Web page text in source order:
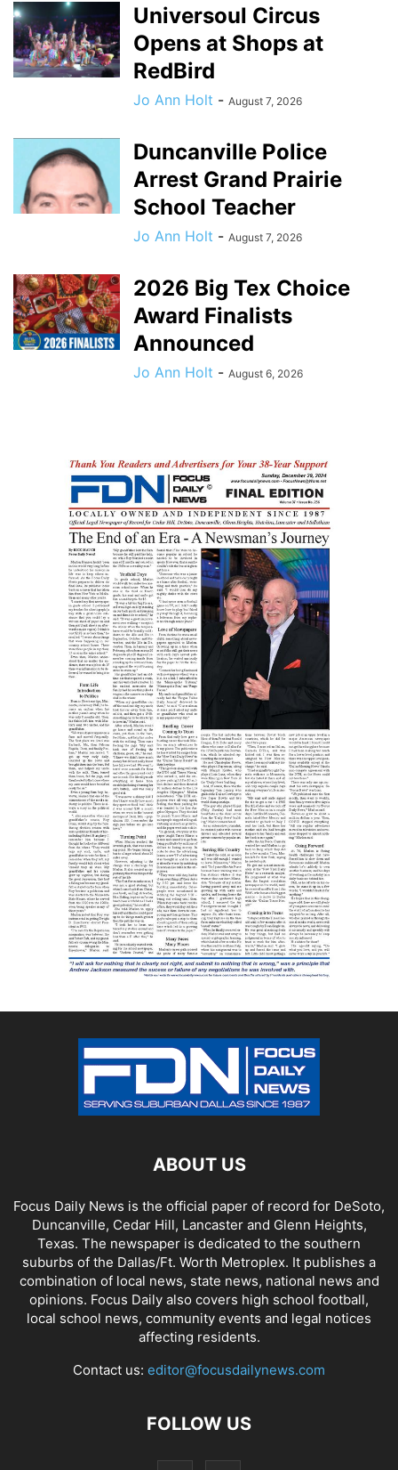
Universoul Circus
Opens at Shops at
RedBird
Jo Ann Holt - August 7, 2026
Duncanville Police
Arrest Grand Prairie
School Teacher
Jo Ann Holt - August 7, 2026
2026 Big Tex Choice
Award Finalists
Announced
Jo Ann Holt - August 6, 2026
ABOUT US
Focus Daily News is the official paper of record for DeSoto,
Duncanville, Cedar Hill, Lancaster and Glenn Heights,
Texas. The newspaper is dedicated to the southern
suburbs of the Dallas/Ft. Worth Metroplex. It publishes a
combination of local news, state news, national news and
opinions. Focus Daily also covers high school football,
local school news, community events and legal notices
affecting residents.
Contact us: editor@focusdailynews.com
FOLLOW US